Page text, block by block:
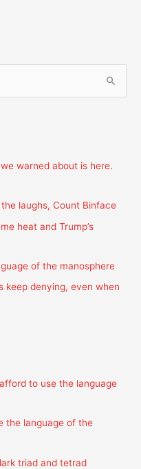
warned about is here.
laughs, Count Binface
heat and Trump’s
of the manosphere
keep denying, even when
to use the language
the language of the
triad and tetrad